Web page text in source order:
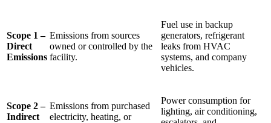
Scope 1 –
Direct
Emissions
Emissions from sources
owned or controlled by the
facility.
Fuel use in backup
generators, refrigerant
leaks from HVAC
systems, and company
vehicles.
Scope 2 –
Indirect
Emissions from purchased
electricity, heating, or
Power consumption for
lighting, air conditioning,